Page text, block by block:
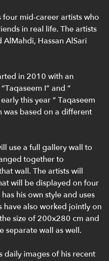
mid-career artists who
in real life. The artists
Hassan AlSari
in 2010 with an
I” and “
this year “ Taqaseem
was based on a different
use a full gallery wall to
together to
wall. The artists will
will be displayed on four
his own style and uses
have also worked jointly on
size of 200x280 cm and
separate wall as well.
daily images of his recent